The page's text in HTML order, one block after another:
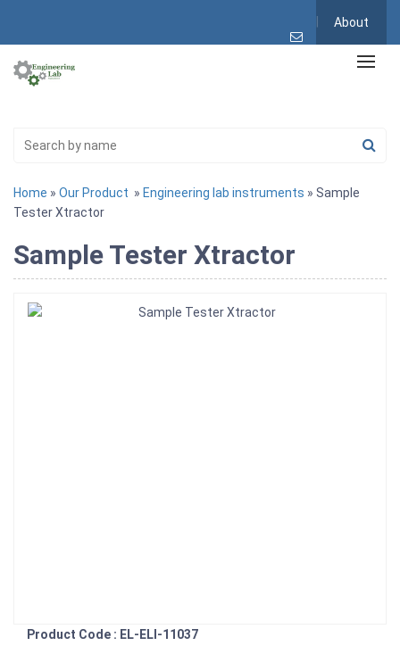
About
Home » Our Product » Engineering lab instruments » Sample
Tester Xtractor
Sample Tester Xtractor
Product Code : EL-ELI-11037